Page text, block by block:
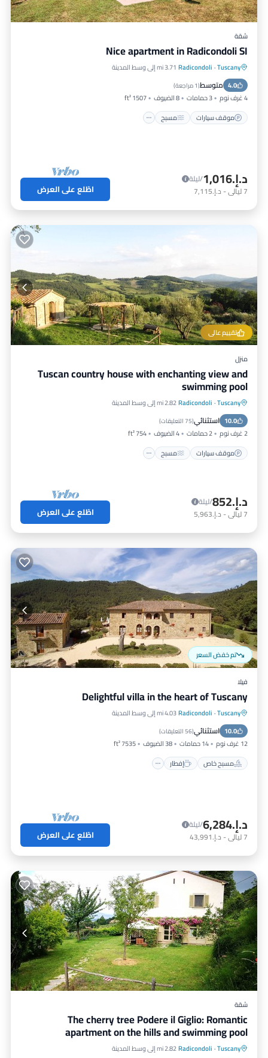
شقة
Nice apartment in Radicondoli SI
Tuscany
·
Radicondoli 3.71 mi إلى وسط المدينة
4.0 متوسط(1 مراجعة )
4 غرف نوم 3 حمامات 8 الضيوف
1507 ft²
موقف سيارات
مسبح
موقف سيارات مسبح
مناسب للحيوانات الأليفة
د.إ.‏1,016
/ليلة
7ليالي- د.إ.‏7,115 اطّلع على العرض
تقييم عالي
منزل
Tuscan country house with enchanting view and
swimming pool
Tuscany
·
Radicondoli2.82 mi إلى وسط المدينة
10.0 استثنائي(75 التعليقات )
2 غرف نوم 2 حمامات 4 الضيوف
754 ft²
موقف سيارات
مسبح
موقف سيارات مسبح
شرفة / تراس
د.إ.‏852
/ليلة
7ليالي- د.إ.‏5,963 اطّلع على العرض
تم خفض السعر
فيلا
Delightful villa in the heart of Tuscany
Tuscany
·
Radicondoli4.03 mi إلى وسط المدينة
10.0 استثنائي(56 التعليقات )
12 غرف نوم 14 حمامات 38 الضيوف
7535 ft²
مسبح خاص
إفطار
مسبح خاص إفطار
موقف سيارات
مسبح
د.إ.‏6,284
/ليلة
7ليالي- د.إ.‏43,991 اطّلع على العرض
شقة
The cherry tree Podere il Giglio: Romantic
apartment on the hills and swimming pool
Tuscany
·
Radicondoli2.82 mi إلى وسط المدينة
موقف سيارات مسبح